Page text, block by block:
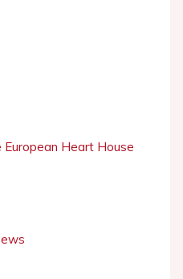
Heart House